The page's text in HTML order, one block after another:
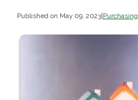
Published on May 09, 2023|